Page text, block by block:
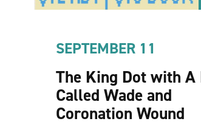
SEPTEMBER 11
The King Dot with A
Called Wade and
Coronation Wound